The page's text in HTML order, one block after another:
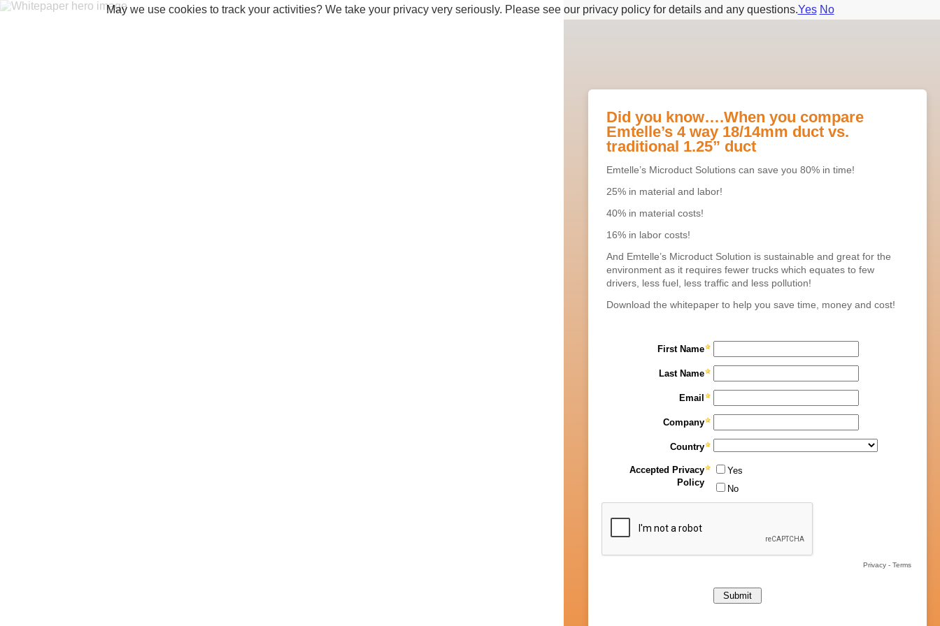
Did you know….When you compare
Emtelle’s 4 way 18/14mm duct vs.
traditional 1.25” duct
Emtelle’s Microduct Solutions can save you 80% in time!
25% in material and labor!
40% in material costs!
16% in labor costs!
And Emtelle’s Microduct Solution is sustainable and great for the
environment as it requires fewer trucks which equates to few
drivers, less fuel, less traffic and less pollution!
Download the whitepaper to help you save time, money and cost!
First Name
Last Name
Email
Company
Country
Accepted Privacy
Policy
Yes
No
Privacy- Terms
May we use cookies to track your activities? We take your privacy very seriously. Please see our privacy policy for details and any questions.Yes No